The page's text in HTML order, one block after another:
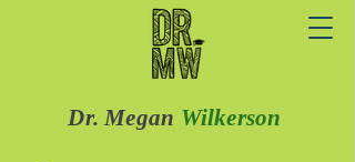
Dr. Megan Wilkerson